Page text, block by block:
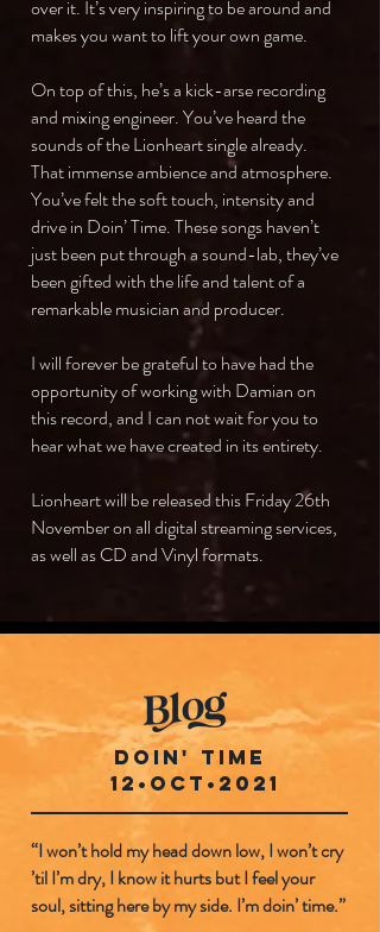
over it. It’s very inspiring to be around and
makes you want to lift your own game.
On top of this, he’s a kick-arse recording
and mixing engineer. You’ve heard the
sounds of the Lionheart single already.
That immense ambience and atmosphere.
You’ve felt the soft touch, intensity and
drive in Doin’ Time. These songs haven’t
just been put through a sound-lab, they’ve
been gifted with the life and talent of a
remarkable musician and producer.
I will forever be grateful to have had the
opportunity of working with Damian on
this record, and I can not wait for you to
hear what we have created in its entirety.
Lionheart will be released this Friday 26th
November on all digital streaming services,
as well as CD and Vinyl formats.
DOIN' TIME
12•OCT•2021
“I won’t hold my head down low, I won’t cry
’til I’m dry, I know it hurts but I feel your
soul, sitting here by my side. I’m doin’ time.”